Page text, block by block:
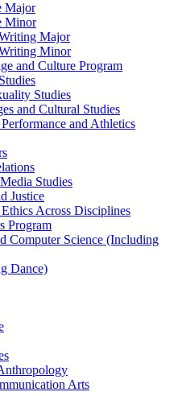
Major
Minor
Major
Minor
and Culture Program
Studies
and Cultural Studies
and Athletics
Studies
Justice
Across Disciplines
Program
Computer Science (Including
Dance)
Arts